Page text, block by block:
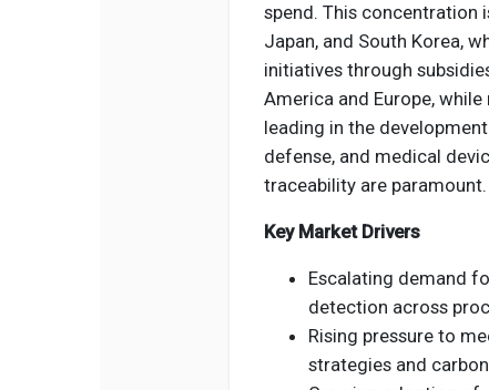
spend. This concentration
Japan, and South Korea,
initiatives through
America and Europe,
leading in the
defense, and medical
traceability are paramount.
Key Market Drivers
Escalating demand
detection across
Rising pressure to
strategies and